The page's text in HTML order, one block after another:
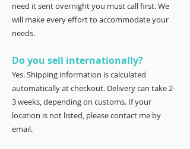
need it sent overnight you must call first. We
will make every effort to accommodate your
needs.
Do you sell internationally?
Yes. Shipping information is calculated
automatically at checkout. Delivery can take 2-
3 weeks, depending on customs. If your
location is not listed, please contact me by
email.